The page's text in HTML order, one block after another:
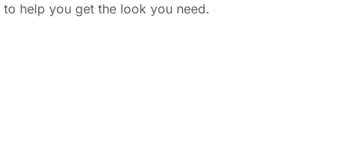
help you get the look you need.